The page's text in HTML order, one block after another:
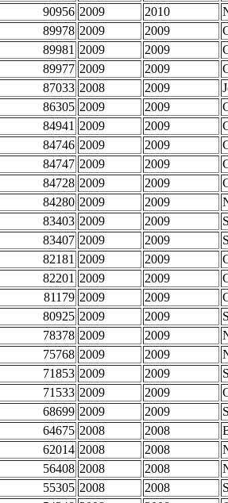
90956 2009 2010
89978 2009 2009
89981 2009 2009
89977 2009 2009
87033 2008 2009
86305 2009 2009
84941 2009 2009
84746 2009 2009
84747 2009 2009
84728 2009 2009
84280 2009 2009
83403 2009 2009
83407 2009 2009
82181 2009 2009
82201 2009 2009
81179 2009 2009
80925 2009 2009
78378 2009 2009
75768 2009 2009
71853 2009 2009
71533 2009 2009
68699 2009 2009
64675 2008 2008
62014 2008 2008
56408 2008 2008
55305 2008 2008